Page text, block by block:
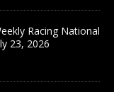
Racing National
23, 2026